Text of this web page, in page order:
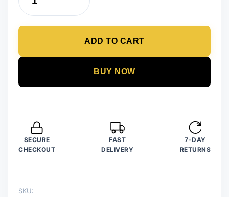
Violet
Color
Jewelry
ADD TO CART
BUY NOW
SECURE
CHECKOUT
FAST
DELIVERY
7-DAY
RETURNS
SKU: